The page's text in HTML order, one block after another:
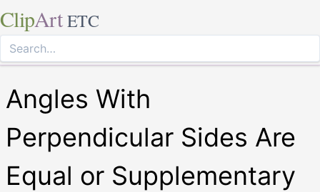
ClipArt ETC
Angles With
Perpendicular Sides Are
Equal or Supplementary